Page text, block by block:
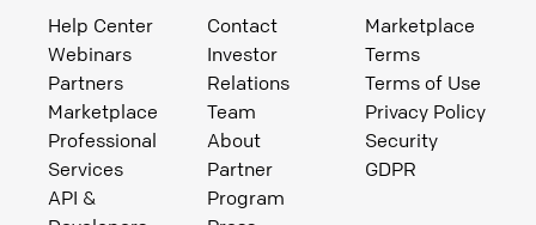
Help Center
Webinars
Partners
Marketplace
Professional
Services
API &
Contact
Investor
Relations
Team
About
Partner
Program
Marketplace
Terms
Terms of Use
Privacy Policy
Security
GDPR